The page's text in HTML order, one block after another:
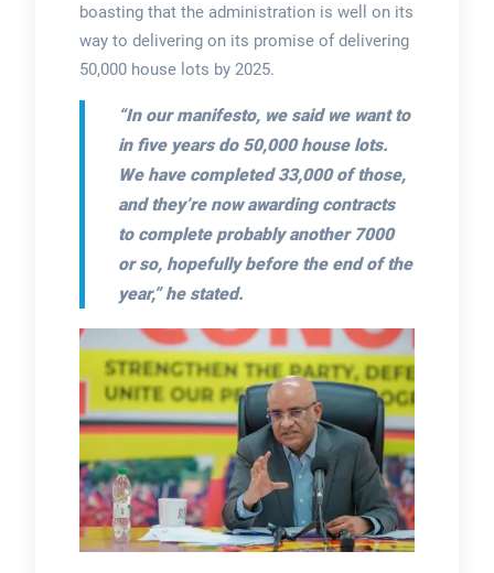
boasting that the administration is well on its
way to delivering on its promise of delivering
50,000 house lots by 2025.
“In our manifesto, we said we want to
in five years do 50,000 house lots.
We have completed 33,000 of those,
and they’re now awarding contracts
to complete probably another 7000
or so, hopefully before the end of the
year,” he stated.